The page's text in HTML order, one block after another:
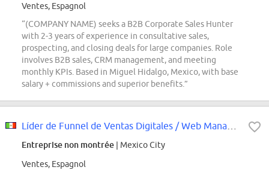
Ventes, Espagnol
“(COMPANY NAME) seeks a B2B Corporate Sales Hunter
with 2-3 years of experience in consultative sales,
prospecting, and closing deals for large companies. Role
involves B2B sales, CRM management, and meeting
monthly KPIs. Based in Miguel Hidalgo, Mexico, with base
salary + commissions and superior benefits.”
Entreprise non montrée | Mexico City
Ventes, Espagnol